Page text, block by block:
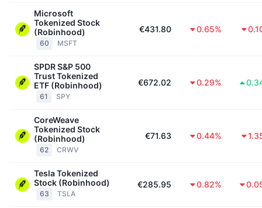
Microsoft
Tokenized Stock
(Robinhood)
60 MSFT
€431.80 0.65%
SPDR S&P 500
Trust Tokenized
ETF (Robinhood)
61 SPY
€672.02 0.29%
CoreWeave
Tokenized Stock
(Robinhood)
62 CRWV
€71.63 0.44%
Tesla Tokenized
Stock (Robinhood)
63 TSLA
€285.95 0.82%